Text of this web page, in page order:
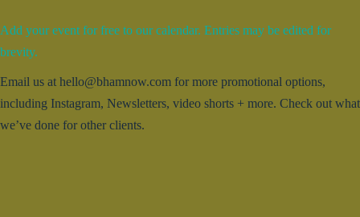
Add your event for free to our calendar. Entries may be edited for
brevity.
Email us at hello@bhamnow.com for more promotional options,
including Instagram, Newsletters, video shorts + more. Check out what
we’ve done for other clients.